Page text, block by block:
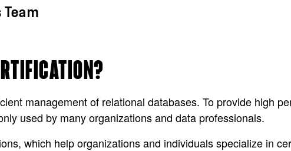
Team
management of relational databases. To provide high
used by many organizations and data professionals.
which help organizations and individuals specialize in